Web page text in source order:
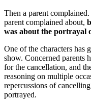
Then a parent
parent complained about,
was about the portrayal
One of the characters has
show. Concerned parents
for the cancellation, and
reasoning on multiple
repercussions of
portrayed.